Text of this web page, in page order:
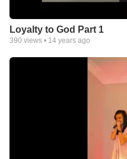
Loyalty to God Part 1
390 views • 14 years ago